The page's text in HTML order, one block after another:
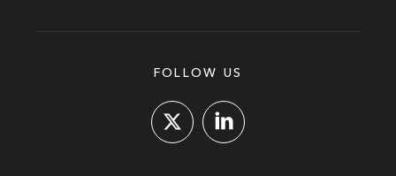
FOLLOW US